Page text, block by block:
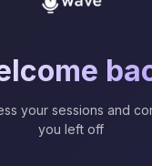
your sessions and
you left off